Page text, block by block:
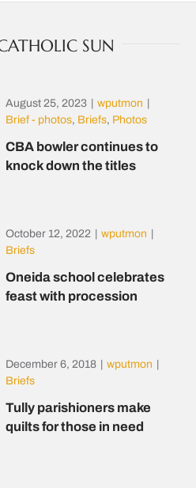
SUN
August 25, 2023 wputmon
Brief - photos, Briefs, Photos
CBA bowler continues to
knock down the titles
October 12, 2022 wputmon
Briefs
Oneida school celebrates
feast with procession
December 6, 2018 wputmon
Briefs
Tully parishioners make
quilts for those in need